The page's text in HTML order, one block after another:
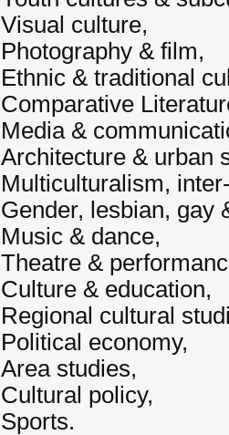
Visual culture,
Photography & film,
Ethnic & traditional
Comparative
Media &
Architecture & urban
Multiculturalism,
Gender, lesbian, gay
Music & dance,
Theatre &
Culture & education,
Regional cultural
Political economy,
Area studies,
Cultural policy,
Sports.